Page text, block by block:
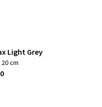
Light Grey
cm